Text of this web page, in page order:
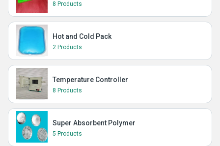
8 Products
Hot and Cold Pack
2 Products
Temperature Controller
8 Products
Super Absorbent Polymer
5 Products